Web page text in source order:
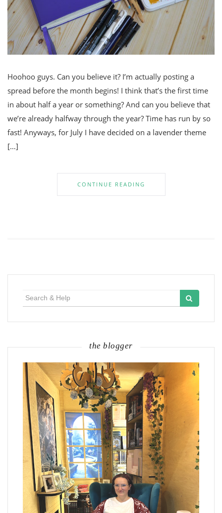
Hoohoo guys. Can you believe it? I’m actually posting a
spread before the month begins! I think that’s the first time
in about half a year or something? And can you believe that
we’re already halfway through the year? Time has run by so
fast! Anyways, for July I have decided on a lavender theme
[…]
CONTINUE READING
the blogger